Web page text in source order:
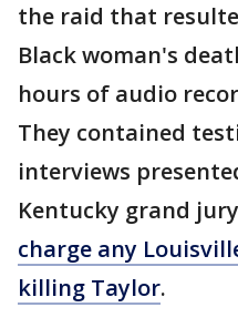
the raid that
Black woman's
hours of audio
They contained
interviews
Kentucky grand
charge any
killing Taylor.